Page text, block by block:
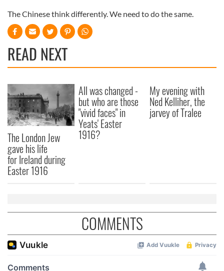
The Chinese think differently. We need to do the same.
READ NEXT
The London Jew
gave his life
for Ireland during
Easter 1916
All was changed -
but who are those
"vivid faces" in
Yeats' Easter
1916?
My evening with
Ned Kelliher, the
jarvey of Tralee
COMMENTS